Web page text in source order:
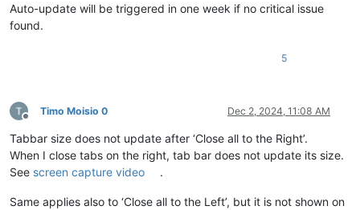
Auto-update will be triggered in one week if no critical issue
found.
5
Offline
Timo Moisio 0 Dec 2, 2024, 11:08 AM
Tabbar size does not update after ‘Close all to the Right’.
When I close tabs on the right, tab bar does not update its size.
See screen capture video .
Same applies also to ‘Close all to the Left’, but it is not shown on